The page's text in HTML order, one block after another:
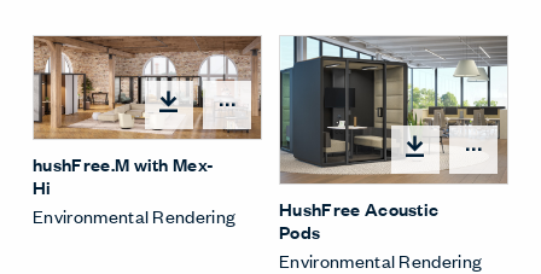
Open options
hushFree.M with Mex-
Hi
Environmental Rendering
HushFree Acoustic
Pods
Environmental Rendering